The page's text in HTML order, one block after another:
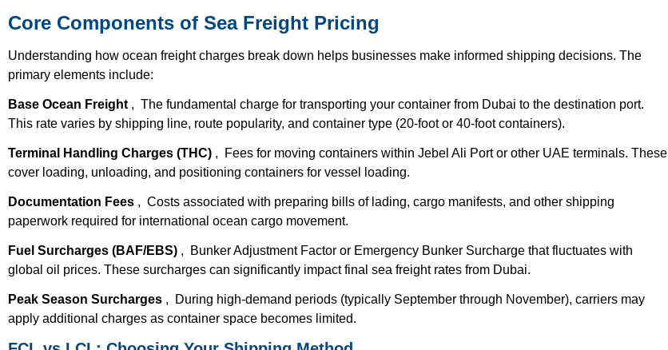
Core Components of Sea Freight Pricing
Understanding how ocean freight charges break down helps businesses make informed shipping decisions. The
primary elements include:
Base Ocean Freight , The fundamental charge for transporting your container from Dubai to the destination port.
This rate varies by shipping line, route popularity, and container type (20-foot or 40-foot containers).
Terminal Handling Charges (THC) , Fees for moving containers within Jebel Ali Port or other UAE terminals. These
cover loading, unloading, and positioning containers for vessel loading.
Documentation Fees , Costs associated with preparing bills of lading, cargo manifests, and other shipping
paperwork required for international ocean cargo movement.
Fuel Surcharges (BAF/EBS) , Bunker Adjustment Factor or Emergency Bunker Surcharge that fluctuates with
global oil prices. These surcharges can significantly impact final sea freight rates from Dubai.
Peak Season Surcharges , During high-demand periods (typically September through November), carriers may
apply additional charges as container space becomes limited.